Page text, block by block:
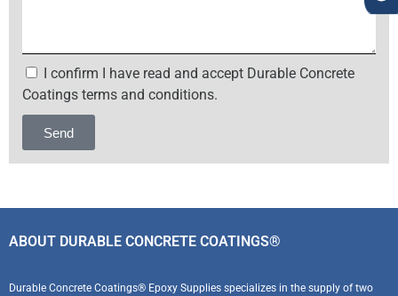
I confirm I have read and accept Durable Concrete
Coatings terms and conditions.
Send
Alternative:
ABOUT DURABLE CONCRETE COATINGS®
Durable Concrete Coatings® Epoxy Supplies specializes in the supply of two